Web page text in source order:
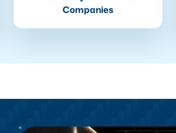
Companies